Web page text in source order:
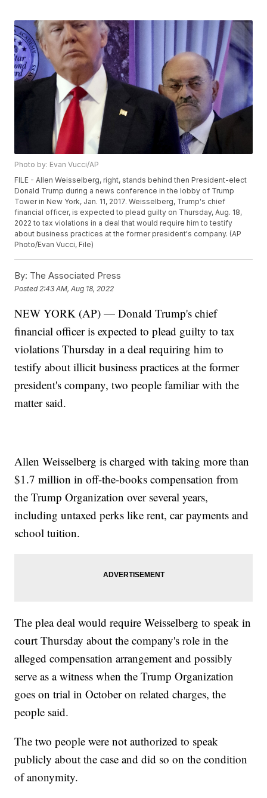
Photo by: Evan Vucci/AP
FILE - Allen Weisselberg, right, stands behind then President-elect
Donald Trump during a news conference in the lobby of Trump
Tower in New York, Jan. 11, 2017. Weisselberg, Trump's chief
financial officer, is expected to plead guilty on Thursday, Aug. 18,
2022 to tax violations in a deal that would require him to testify
about business practices at the former president's company. (AP
Photo/Evan Vucci, File)
By: The Associated Press
Posted 2:43 AM, Aug 18, 2022
NEW YORK (AP) — Donald Trump's chief
financial officer is expected to plead guilty to tax
violations Thursday in a deal requiring him to
testify about illicit business practices at the former
president's company, two people familiar with the
matter said.
Allen Weisselberg is charged with taking more than
$1.7 million in off-the-books compensation from
the Trump Organization over several years,
including untaxed perks like rent, car payments and
school tuition.
The plea deal would require Weisselberg to speak in
court Thursday about the company's role in the
alleged compensation arrangement and possibly
serve as a witness when the Trump Organization
goes on trial in October on related charges, the
people said.
The two people were not authorized to speak
publicly about the case and did so on the condition
of anonymity.